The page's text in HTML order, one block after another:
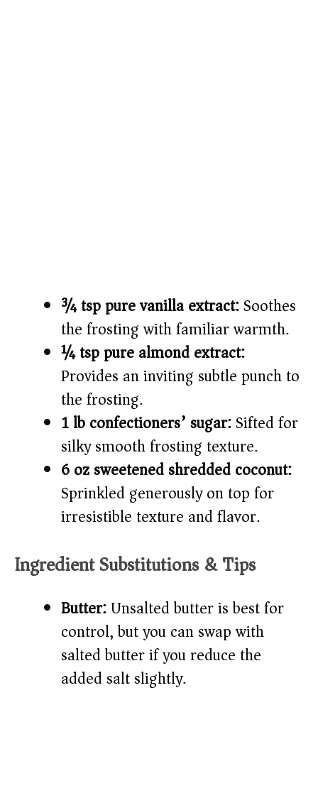
¾ tsp pure vanilla extract:Soothes
the frosting with familiar warmth.
¼ tsp pure almond extract:
Provides an inviting subtle punch to
the frosting.
1 lb confectioners’ sugar:Sifted for
silky smooth frosting texture.
6 oz sweetened shredded coconut:
Sprinkled generously on top for
irresistible texture and flavor.
Ingredient Substitutions & Tips
Butter:Unsalted butter is best for
control, but you can swap with
salted butter if you reduce the
added salt slightly.